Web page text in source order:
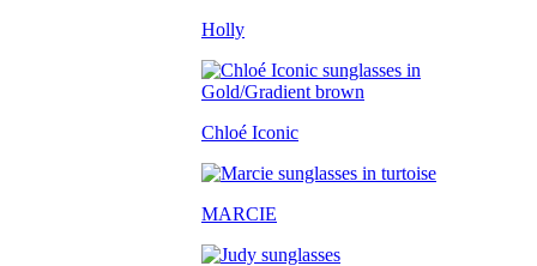
Holly
Chloé Iconic
MARCIE